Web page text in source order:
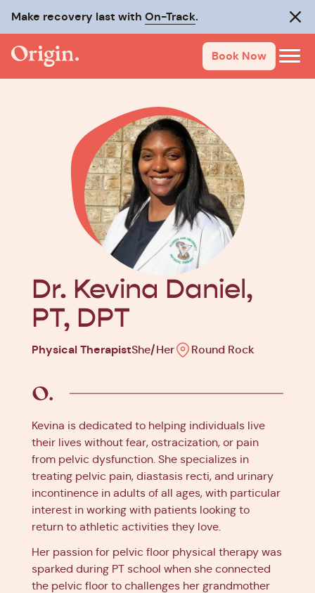
Make recovery last with On-Track.
Book Now
Dr. Kevina Daniel,
PT, DPT
Physical TherapistShe/Her Round Rock
Kevina is dedicated to helping individuals live
their lives without fear, ostracization, or pain
from pelvic dysfunction. She specializes in
treating pelvic pain, diastasis recti, and urinary
incontinence in adults of all ages, with particular
interest in working with patients looking to
return to athletic activities they love.
Her passion for pelvic floor physical therapy was
sparked during PT school when she connected
the pelvic floor to challenges her grandmother